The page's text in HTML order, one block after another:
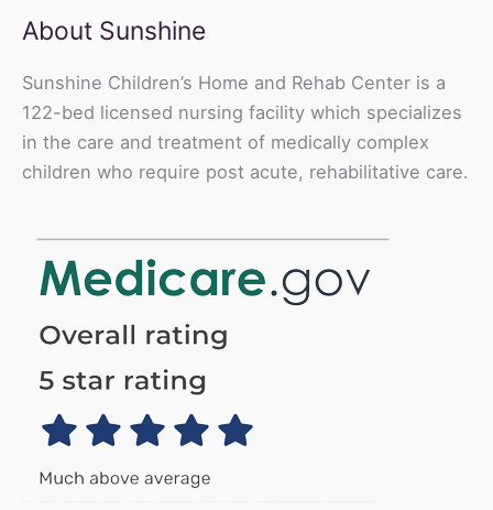
About Sunshine
Sunshine Children’s Home and Rehab Center is a
122-bed licensed nursing facility which specializes
in the care and treatment of medically complex
children who require post acute, rehabilitative care.